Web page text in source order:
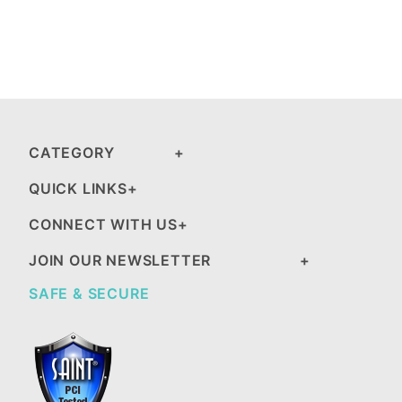
CATEGORY
QUICK LINKS
CONNECT WITH US
JOIN OUR NEWSLETTER
SAFE & SECURE